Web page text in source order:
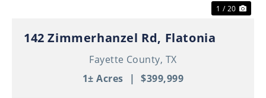
1 / 20
142 Zimmerhanzel Rd, Flatonia
Fayette County, TX
1± Acres | $399,999